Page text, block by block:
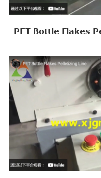
PET Bottle Flakes